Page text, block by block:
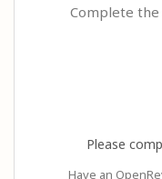
Complete
Please
Have an